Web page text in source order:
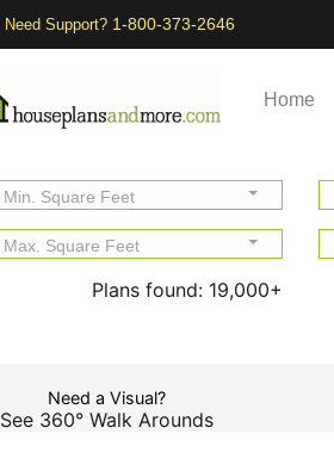
Need Support? 1-800-373-2646
Home
Min. Square Feet
Max. Square Feet
Plans found: 19,000+
Need a Visual?
See 360° Walk Arounds